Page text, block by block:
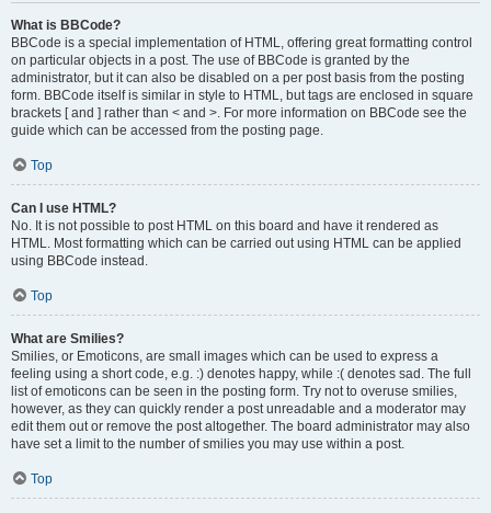
What is BBCode?
BBCode is a special implementation of HTML, offering great formatting control
on particular objects in a post. The use of BBCode is granted by the
administrator, but it can also be disabled on a per post basis from the posting
form. BBCode itself is similar in style to HTML, but tags are enclosed in square
brackets [ and ] rather than < and >. For more information on BBCode see the
guide which can be accessed from the posting page.
Top
Can I use HTML?
No. It is not possible to post HTML on this board and have it rendered as
HTML. Most formatting which can be carried out using HTML can be applied
using BBCode instead.
Top
What are Smilies?
Smilies, or Emoticons, are small images which can be used to express a
feeling using a short code, e.g. :) denotes happy, while :( denotes sad. The full
list of emoticons can be seen in the posting form. Try not to overuse smilies,
however, as they can quickly render a post unreadable and a moderator may
edit them out or remove the post altogether. The board administrator may also
have set a limit to the number of smilies you may use within a post.
Top